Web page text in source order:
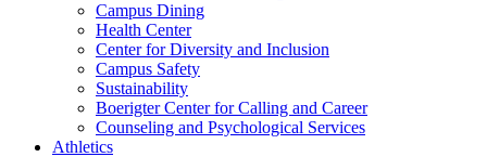
Campus Dining
Health Center
Center for Diversity and Inclusion
Campus Safety
Sustainability
Boerigter Center for Calling and Career
Counseling and Psychological Services
Athletics